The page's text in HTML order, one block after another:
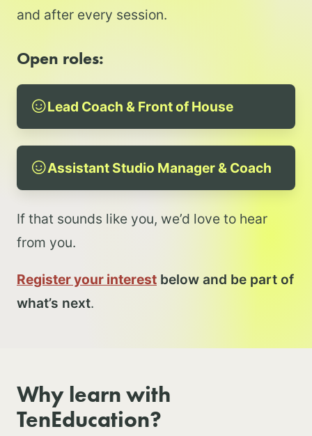
and after every session.
Open roles:
Lead Coach & Front of House
Assistant Studio Manager & Coach
If that sounds like you, we’d love to hear
from you.
Register your interest below and be part of
what’s next.
Why learn with
TenEducation?